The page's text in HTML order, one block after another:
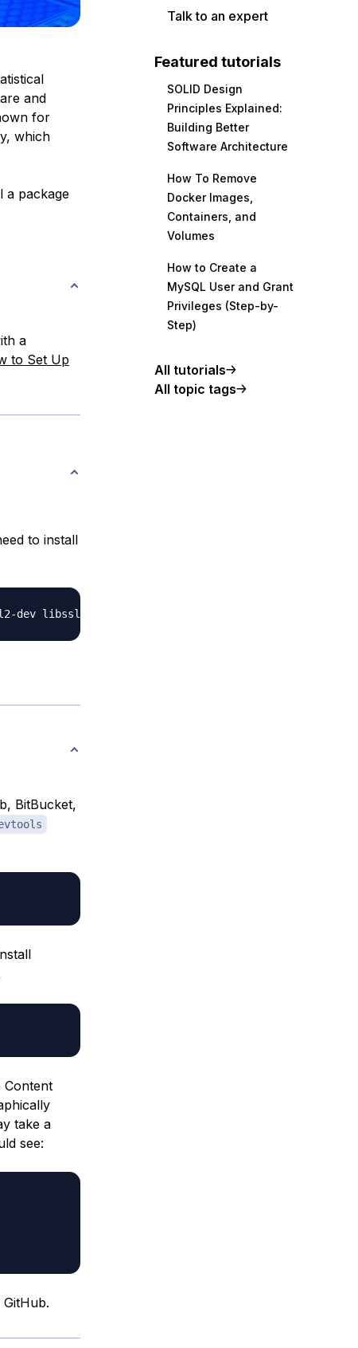
and
for
which
a package
a
to Set Up
to install
BitBucket,
Content
take a
see:
Talk to an expert
Featured tutorials
SOLID Design
Principles Explained:
Building Better
Software Architecture
How To Remove
Docker Images,
Containers, and
Volumes
How to Create a
MySQL User and Grant
Privileges (Step-by-
Step)
All tutorials
All topic tags